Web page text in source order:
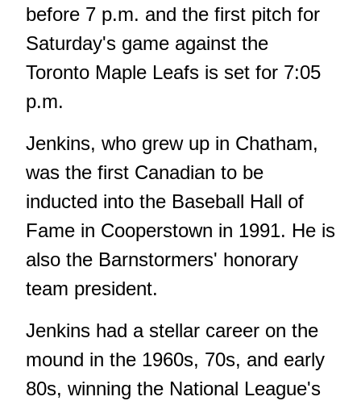
before 7 p.m. and the first pitch for
Saturday's game against the
Toronto Maple Leafs is set for 7:05
p.m.
Jenkins, who grew up in Chatham,
was the first Canadian to be
inducted into the Baseball Hall of
Fame in Cooperstown in 1991. He is
also the Barnstormers' honorary
team president.
Jenkins had a stellar career on the
mound in the 1960s, 70s, and early
80s, winning the National League's